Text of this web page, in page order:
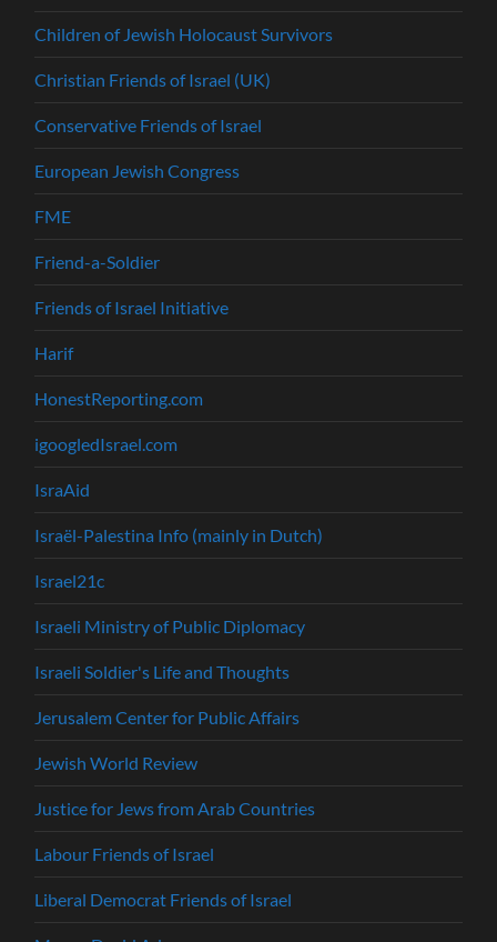
Children of Jewish Holocaust Survivors
Christian Friends of Israel (UK)
Conservative Friends of Israel
European Jewish Congress
FME
Friend-a-Soldier
Friends of Israel Initiative
Harif
HonestReporting.com
igoogledIsrael.com
IsraAid
Israël-Palestina Info (mainly in Dutch)
Israel21c
Israeli Ministry of Public Diplomacy
Israeli Soldier's Life and Thoughts
Jerusalem Center for Public Affairs
Jewish World Review
Justice for Jews from Arab Countries
Labour Friends of Israel
Liberal Democrat Friends of Israel